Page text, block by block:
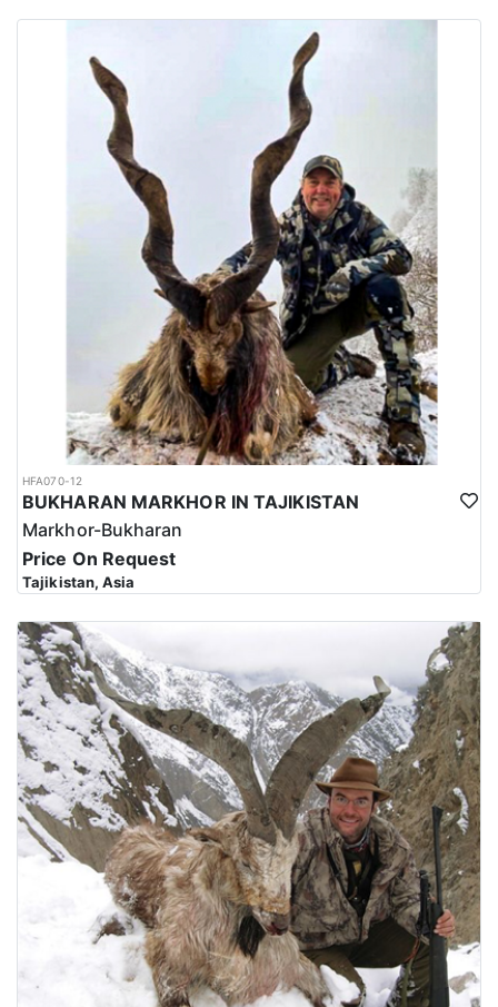
Urdu is the national language while English is considered as the
official language. Islam is the main religion. Muslims constitute
97% of the population, and Christians, Hindu and other religions
make up the remaining 3%.
HFA070-12
BUKHARAN MARKHOR IN TAJIKISTAN
Markhor-Bukharan
Price On Request
Tajikistan, Asia